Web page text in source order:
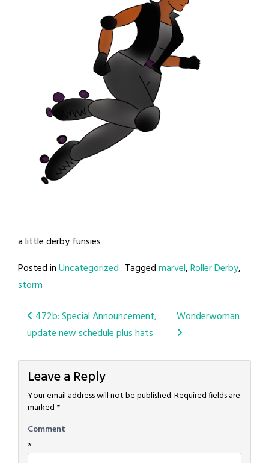
a little derby funsies
Posted inUncategorized Taggedmarvel,Roller Derby,
storm
Post
navigation
472b: Special Announcement,
update new schedule plus hats
Wonderwoman
Leave a Reply
Your email address will not be published.Required fields are
marked *
Comment
*